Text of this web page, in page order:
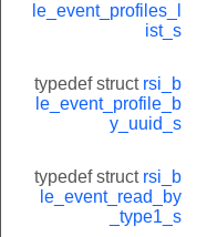
le_event_profiles_l
ist_s
typedef struct rsi_b
le_event_profile_b
y_uuid_s
typedef struct rsi_b
le_event_read_by
_type1_s